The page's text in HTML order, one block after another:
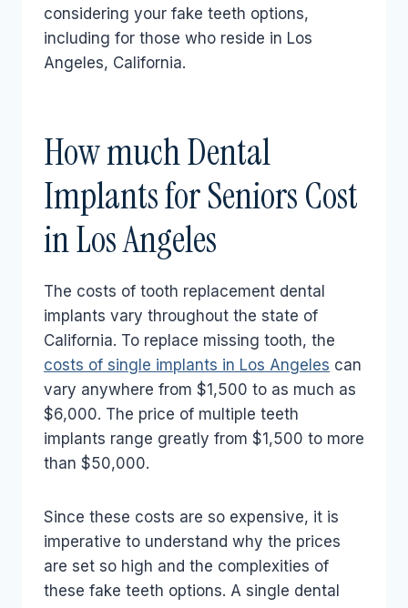
considering your fake teeth options,
including for those who reside in Los
Angeles, California.
How much Dental
Implants for Seniors Cost
in Los Angeles
The costs of tooth replacement dental
implants vary throughout the state of
California. To replace missing tooth, the
costs of single implants in Los Angeles can
vary anywhere from $1,500 to as much as
$6,000. The price of multiple teeth
implants range greatly from $1,500 to more
than $50,000.
Since these costs are so expensive, it is
imperative to understand why the prices
are set so high and the complexities of
these fake teeth options. A single dental